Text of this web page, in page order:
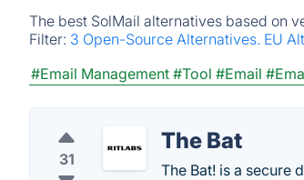
The best SolMail alternatives based on
Filter: 3 Open-Source Alternatives. EU
#Email Management #Tool #Email
31
The Bat
The Bat! is a secure